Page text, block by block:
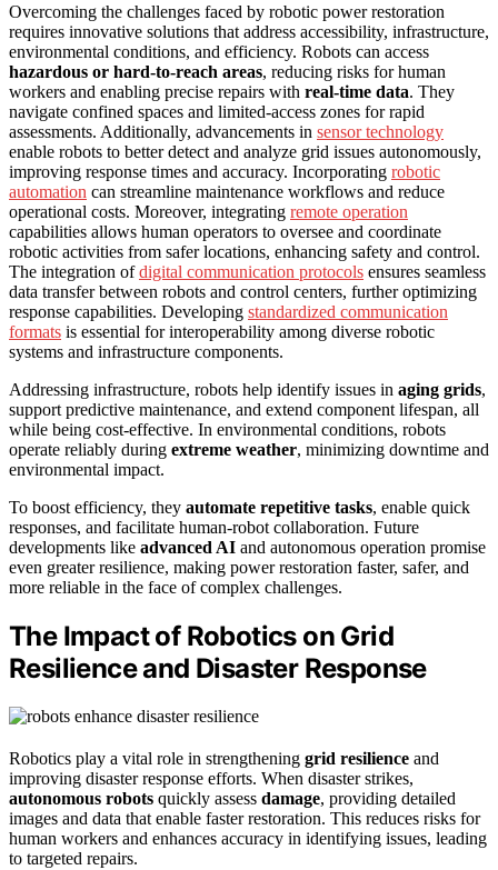
Overcoming the challenges faced by robotic power restoration
requires innovative solutions that address accessibility, infrastructure,
environmental conditions, and efficiency. Robots can access
hazardous or hard-to-reach areas, reducing risks for human
workers and enabling precise repairs with real-time data. They
navigate confined spaces and limited-access zones for rapid
assessments. Additionally, advancements in sensor technology
enable robots to better detect and analyze grid issues autonomously,
improving response times and accuracy. Incorporating robotic
automation can streamline maintenance workflows and reduce
operational costs. Moreover, integrating remote operation
capabilities allows human operators to oversee and coordinate
robotic activities from safer locations, enhancing safety and control.
The integration ofdigital communication protocols ensures seamless
data transfer between robots and control centers, further optimizing
response capabilities. Developing standardized communication
formats is essential for interoperability among diverse robotic
systems and infrastructure components.
Addressing infrastructure, robots help identify issues in aging grids,
support predictive maintenance, and extend component lifespan, all
while being cost-effective. In environmental conditions, robots
operate reliably during extreme weather, minimizing downtime and
environmental impact.
To boost efficiency, they automate repetitive tasks, enable quick
responses, and facilitate human-robot collaboration. Future
developments like advanced AI and autonomous operation promise
even greater resilience, making power restoration faster, safer, and
more reliable in the face of complex challenges.
The Impact of Robotics on Grid
Resilience and Disaster Response
Robotics play a vital role in strengthening grid resilience and
improving disaster response efforts. When disaster strikes,
autonomous robots quickly assess damage, providing detailed
images and data that enable faster restoration. This reduces risks for
human workers and enhances accuracy in identifying issues, leading
to targeted repairs.